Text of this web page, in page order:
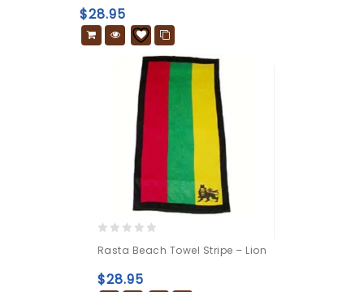
of
5
$28.95
out
of
5
Rasta Beach Towel Stripe – Lion
$28.95